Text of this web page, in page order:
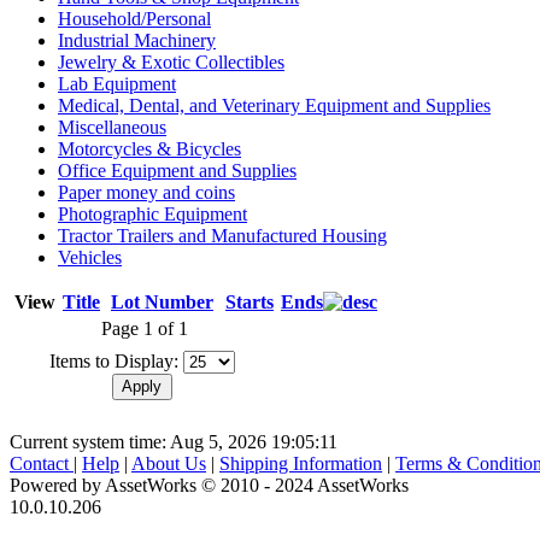
Household/Personal
Industrial Machinery
Jewelry & Exotic Collectibles
Lab Equipment
Medical, Dental, and Veterinary Equipment and Supplies
Miscellaneous
Motorcycles & Bicycles
Office Equipment and Supplies
Paper money and coins
Photographic Equipment
Tractor Trailers and Manufactured Housing
Vehicles
View Title Lot Number Starts Ends
Page 1 of 1
Items to Display:
Current system time: Aug 5, 2026 19:05:11
Contact | Help | About Us | Shipping Information | Terms &
Powered by AssetWorks © 2010 - 2024 AssetWorks
10.0.10.206